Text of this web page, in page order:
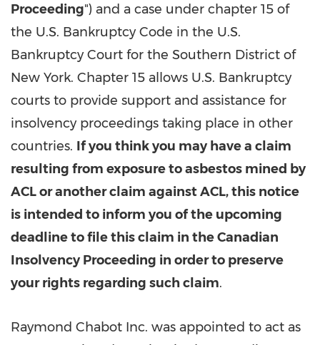
Proceeding") and a case under chapter 15 of
the U.S. Bankruptcy Code in the U.S.
Bankruptcy Court for the Southern District of
New York. Chapter 15 allows U.S. Bankruptcy
courts to provide support and assistance for
insolvency proceedings taking place in other
countries. If you think you may have a claim
resulting from exposure to asbestos mined by
ACL or another claim against ACL, this notice
is intended to inform you of the upcoming
deadline to file this claim in the Canadian
Insolvency Proceeding in order to preserve
your rights regarding such claim.
Raymond Chabot Inc. was appointed to act as